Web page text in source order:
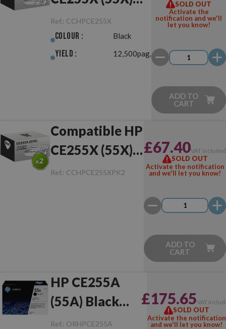
Black
Ref.: CCHPCE255X
Colour : Black
Yield : 12,500pag.
SOLD OUT
Activate the
notification and we'll
let you know!
ADD TO
CART
Compatible HP
CE255X (55X)
Pack of 2 Toner
Ref.: CCHPCE255XPK2
£67.40VAT included
SOLD OUT
Activate the notification
and we'll let you know!
ADD TO
CART
HP CE255A
(55A) Black
Original
Ref.: ORHPCE255A
£175.65VAT
SOLD OUT
Activate the notification
and we'll let you know!